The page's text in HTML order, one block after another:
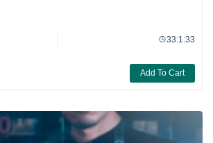
33:1:33
Add To Cart